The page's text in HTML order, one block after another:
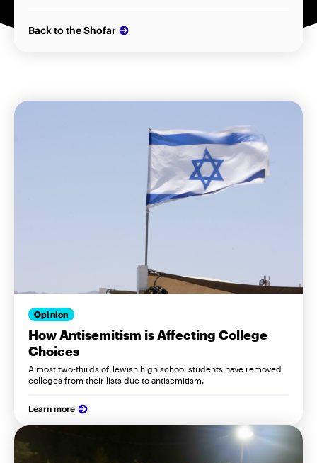
Back to the Shofar
Opinion
How Antisemitism is Affecting College
Choices
Almost two-thirds of Jewish high school students have removed
colleges from their lists due to antisemitism.
Learn more